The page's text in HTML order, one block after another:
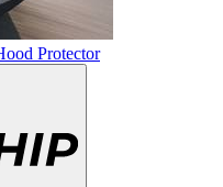
Protector